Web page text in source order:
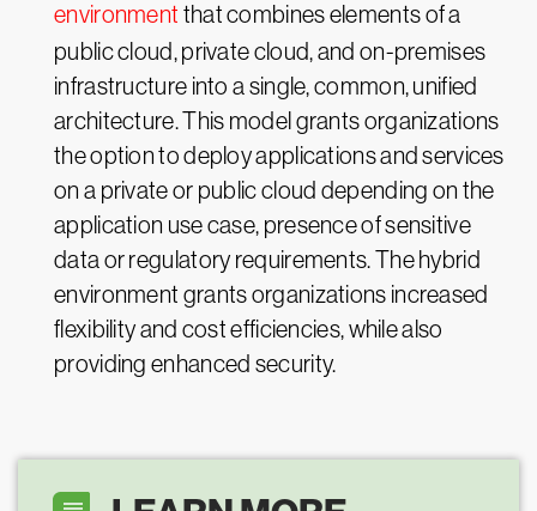
environment that combines elements of a
public cloud, private cloud, and on-premises
infrastructure into a single, common, unified
architecture. This model grants organizations
the option to deploy applications and services
on a private or public cloud depending on the
application use case, presence of sensitive
data or regulatory requirements. The hybrid
environment grants organizations increased
flexibility and cost efficiencies, while also
providing enhanced security.